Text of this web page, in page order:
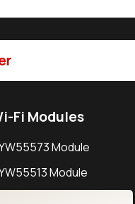
Fi Modules
Module
Module